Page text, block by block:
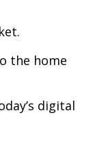
the home
digital